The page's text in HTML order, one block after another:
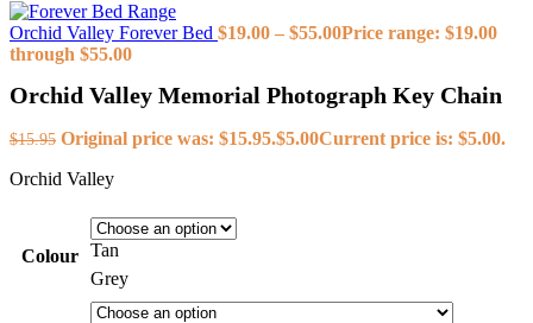
Orchid Valley Forever Bed $19.00 – $55.00Price range: $19.00
through $55.00
Orchid Valley Memorial Photograph Key Chain
$15.95 Original price was: $15.95.$5.00Current price is: $5.00.
Orchid Valley
Colour
Tan
Grey